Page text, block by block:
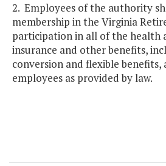
2. Employees of the authority
membership in the Virginia
participation in all of the health
insurance and other benefits,
conversion and flexible benefits,
employees as provided by law.